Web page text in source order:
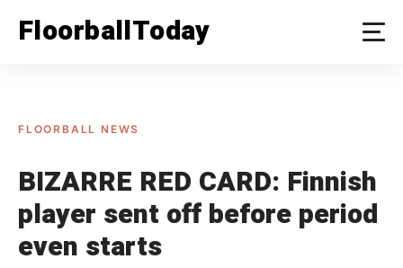
FloorballToday
FLOORBALL NEWS
BIZARRE RED CARD: Finnish
player sent off before period
even starts